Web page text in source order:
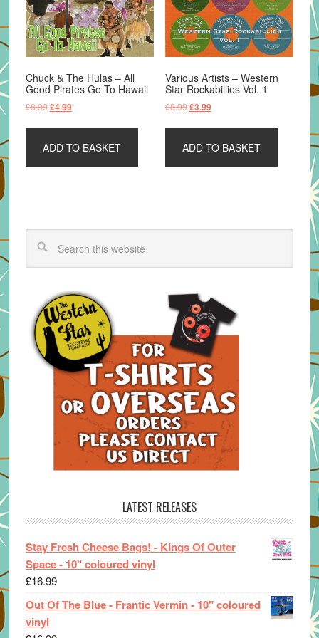
Chuck & The Hulas – All
Good Pirates Go To Hawaii
£8.99Original
£8.99.
£4.99Current
£4.99.
ADD TO BASKET
Various Artists – Western
Star Rockabillies Vol. 1
£8.99 Original
£8.99.
£3.99Current
£3.99.
ADD TO BASKET
LATEST RELEASES
Stay Fresh Cheese Bags! - Kings Of Outer
Space - 10" coloured vinyl
£16.99
Out Of The Blue - Frantic Vermin - 10" coloured
vinyl